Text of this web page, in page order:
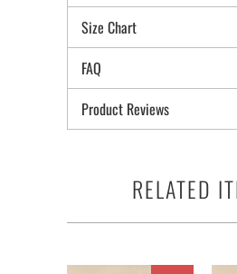
Size Chart
FAQ
Product Reviews
RELATED